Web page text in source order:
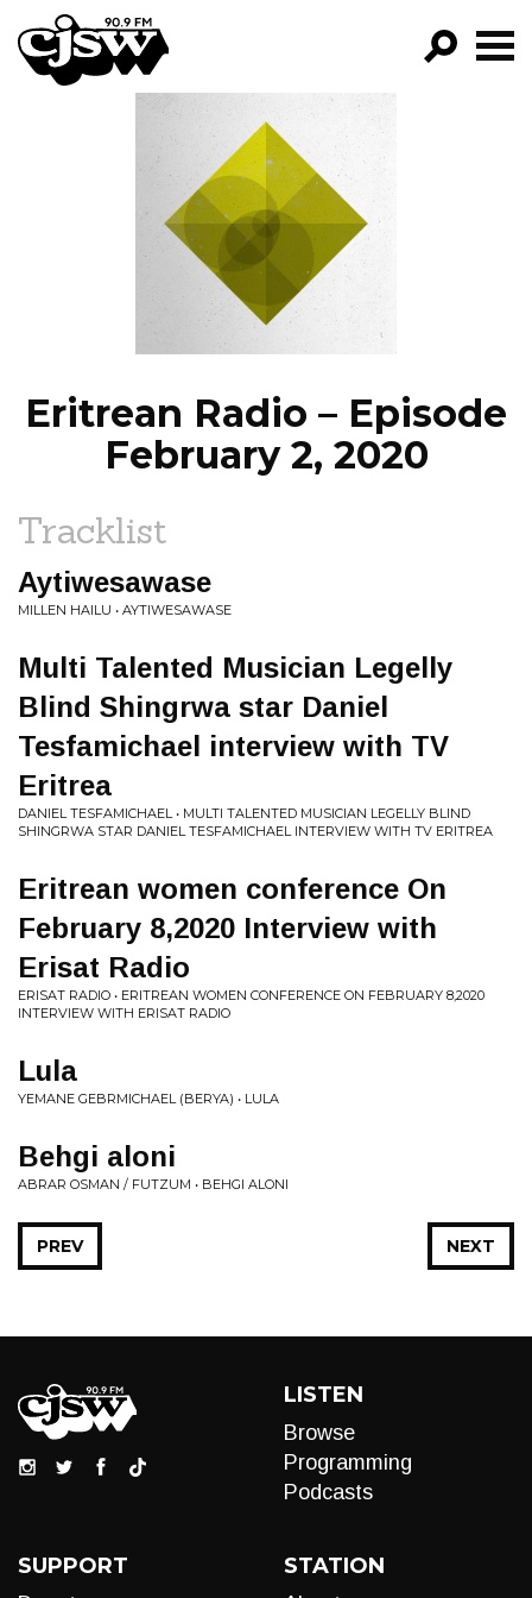
CJSW
FILTER BY:
PROGRAMS
EPISODES
NEWS
Eritrean Radio – Episode
February 2, 2020
Tracklist
Aytiwesawase
MILLEN HAILU • AYTIWESAWASE
Multi Talented Musician Legelly
Blind Shingrwa star Daniel
Tesfamichael interview with TV
Eritrea
DANIEL TESFAMICHAEL • MULTI TALENTED MUSICIAN LEGELLY BLIND
SHINGRWA STAR DANIEL TESFAMICHAEL INTERVIEW WITH TV ERITREA
Eritrean women conference On
February 8,2020 Interview with
Erisat Radio
ERISAT RADIO • ERITREAN WOMEN CONFERENCE ON FEBRUARY 8,2020
INTERVIEW WITH ERISAT RADIO
Lula
YEMANE GEBRMICHAEL (BERYA) • LULA
Behgi aloni
ABRAR OSMAN / FUTZUM • BEHGI ALONI
NEXT
PREV
LISTEN
Browse
Programming
Podcasts
SUPPORT STATION